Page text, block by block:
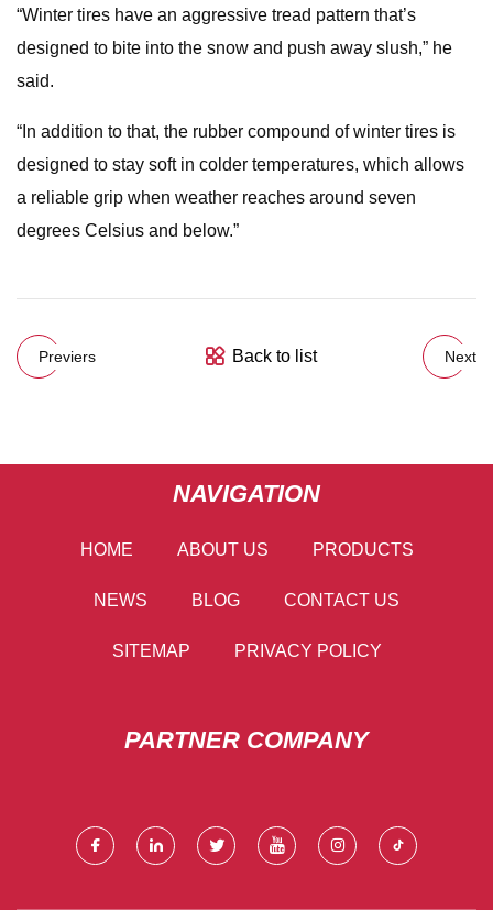
“Winter tires have an aggressive tread pattern that’s
designed to bite into the snow and push away slush,” he
said.
“In addition to that, the rubber compound of winter tires is
designed to stay soft in colder temperatures, which allows
a reliable grip when weather reaches around seven
degrees Celsius and below.”
Previers Back to list Next
NAVIGATION
HOME ABOUT US PRODUCTS
NEWS BLOG CONTACT US
SITEMAP PRIVACY POLICY
PARTNER COMPANY